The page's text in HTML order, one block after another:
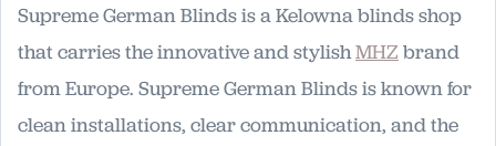
Supreme German Blinds is a Kelowna blinds shop
that carries the innovative and stylishMHZ brand
from Europe. Supreme German Blinds is known for
clean installations, clear communication, and the